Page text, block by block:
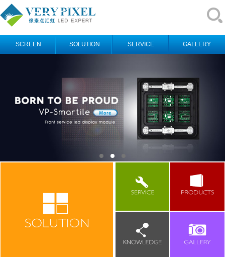
SCREEN SOLUTION SERVICE GALLERY